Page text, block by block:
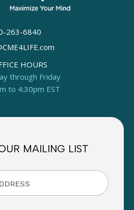
263-6840
HOURS
through Friday
to 4:30pm EST
MAILING LIST